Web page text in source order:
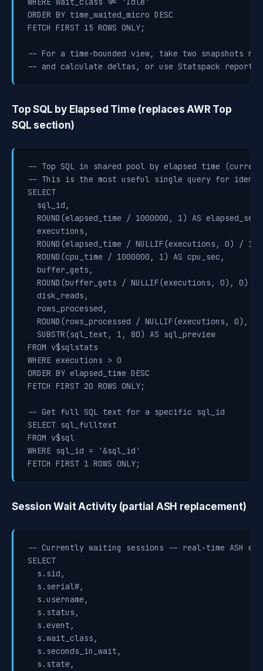
ORDER BY time_waited_micro DESC
FETCH FIRST 15 ROWS ONLY;
-- For a time-bounded view, take two snapshots
-- and calculate deltas, or use Statspack report
Top SQL by Elapsed Time (replaces AWR Top
SQL section)
-- Top SQL in shared pool by elapsed time
-- This is the most useful single query for
SELECT
  sql_id,
  ROUND(elapsed_time / 1000000, 1) AS elapsed_sec,
  executions,
ROUND(elapsed_time / NULLIF(executions, 0) /
  ROUND(cpu_time / 1000000, 1) AS cpu_sec,
  buffer_gets,
ROUND(buffer_gets / NULLIF(executions, 0), 0)
  disk_reads,
  rows_processed,
ROUND(rows_processed / NULLIF(executions, 0),
  SUBSTR(sql_text, 1, 80) AS sql_preview
FROM v$sqlstats
WHERE executions > 0
ORDER BY elapsed_time DESC
FETCH FIRST 20 ROWS ONLY;
-- Get full SQL text for a specific sql_id
SELECT sql_fulltext
FROM v$sql
WHERE sql_id = '&sql_id'
FETCH FIRST 1 ROWS ONLY;
Session Wait Activity (partial ASH replacement)
-- Currently waiting sessions -- real-time ASH
SELECT
  s.sid,
  s.serial#,
  s.username,
  s.status,
  s.event,
  s.wait_class,
  s.seconds_in_wait,
  s.state,